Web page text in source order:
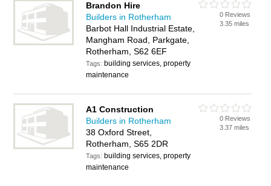
Brandon Hire
Builders in Rotherham
Barbot Hall Industrial Estate,
Mangham Road, Parkgate,
Rotherham, S62 6EF
Tags: building services, property
maintenance
0 Reviews
3.35 miles
A1 Construction
Builders in Rotherham
38 Oxford Street,
Rotherham, S65 2DR
Tags: building services, property
maintenance
0 Reviews
3.37 miles